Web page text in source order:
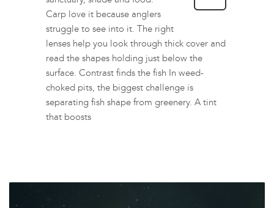
Carp love it because anglers
struggle to see into it. The right
lenses help you look through thick cover and
read the shapes holding just below the
surface. Contrast finds the fish In weed-
choked pits, the biggest challenge is
separating fish shape from greenery. A tint
that boosts